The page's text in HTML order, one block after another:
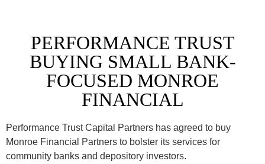
PERFORMANCE TRUST
BUYING SMALL BANK-
FOCUSED MONROE
FINANCIAL
Performance Trust Capital Partners has agreed to buy
Monroe Financial Partners to bolster its services for
community banks and depository investors.